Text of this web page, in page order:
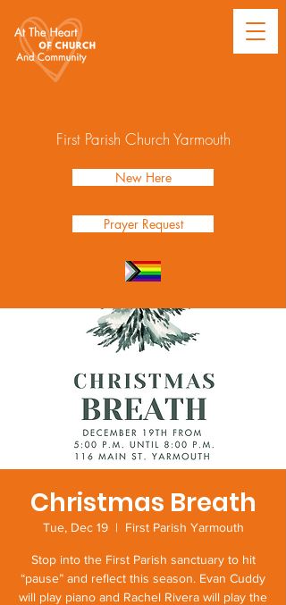
First Parish Church Yarmouth
New Here
Prayer Request
Christmas Breath
Tue, Dec 19
  |
First Parish Yarmouth
Stop into the First Parish sanctuary to hit
“pause” and reflect this season. Evan Cuddy
will play piano and Rachel Rivera will play the